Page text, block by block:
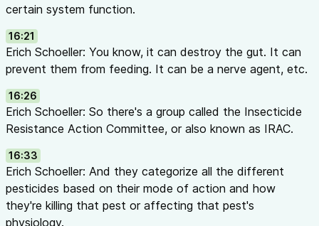
certain system function.
16:21
Erich Schoeller: You know, it can destroy the gut. It can
prevent them from feeding. It can be a nerve agent, etc.
16:26
Erich Schoeller: So there's a group called the Insecticide
Resistance Action Committee, or also known as IRAC.
16:33
Erich Schoeller: And they categorize all the different
pesticides based on their mode of action and how
they're killing that pest or affecting that pest's
physiology.